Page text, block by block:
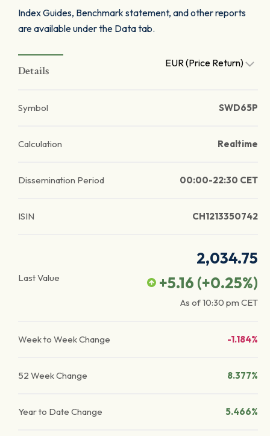
Index Guides, Benchmark statement, and other reports
are available under the Data tab.
Details
EUR (Price Return)
Symbol SWD65P
Calculation Realtime
Dissemination Period 00:00-22:30 CET
ISIN CH1213350742
Last Value
2,034.75
+5.16 (+0.25%)
As of10:30 pm CET
Week to Week Change -1.184%
52 Week Change 8.377%
Year to Date Change 5.466%